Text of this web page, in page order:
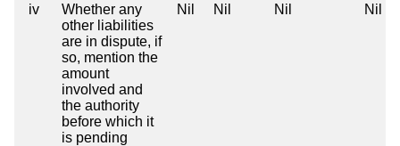
iv
Whether any
other liabilities
are in dispute, if
so, mention the
amount
involved and
the authority
before which it
is pending
Nil Nil Nil Nil